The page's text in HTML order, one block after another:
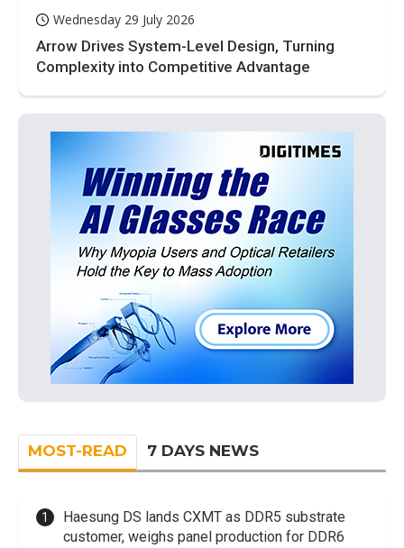
Wednesday 29 July 2026
Arrow Drives System-Level Design, Turning
Complexity into Competitive Advantage
MOST-READ 7 DAYS NEWS
Haesung DS lands CXMT as DDR5 substrate
customer, weighs panel production for DDR6